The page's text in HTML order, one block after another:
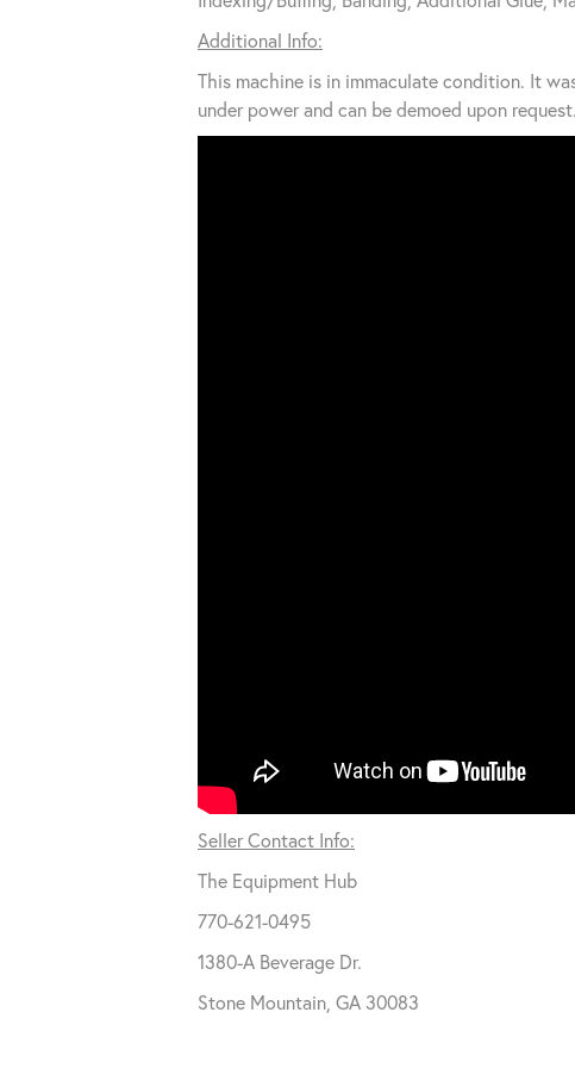
Additional Info:
This machine is in immaculate condition. It
under power and can be demoed upon request.
Seller Contact Info:
The Equipment Hub
770-621-0495
1380-A Beverage Dr.
Stone Mountain, GA 30083